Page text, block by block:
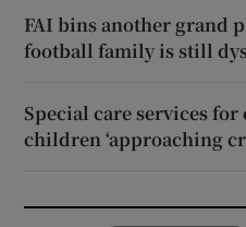
FAI bins another grand
football family is still
Special care services
children ‘approaching